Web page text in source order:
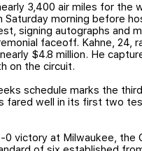
3,400 air miles for the
morning before
signing autographs and
faceoff. Kahne, 24,
$4.8 million. He
on the circuit.
schedule marks the
fared well in its first two
0 victory at Milwaukee,